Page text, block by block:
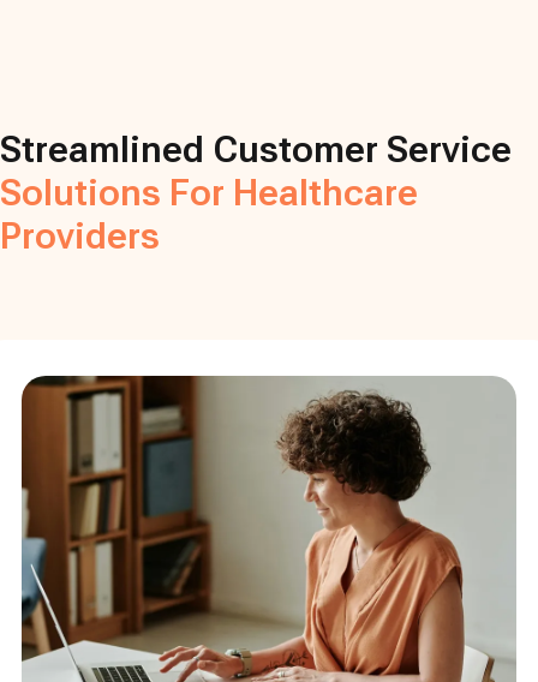
Streamlined Customer Service
Solutions For Healthcare
Providers